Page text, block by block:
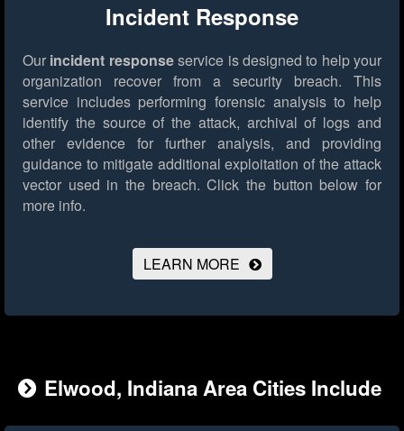
Incident Response
Our incident responseservice is designed to help your
organization recover from a security breach. This
service includes performing forensic analysis to help
identify the source of the attack, archival of logs and
other evidence for further analysis, and providing
guidance to mitigate additional exploitation of the attack
vector used in the breach. Click the button below for
more info.
LEARN MORE
Elwood, Indiana Area Cities Include